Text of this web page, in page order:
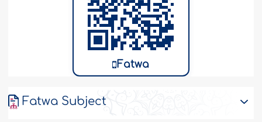
Fatwa
Fatwa Subject